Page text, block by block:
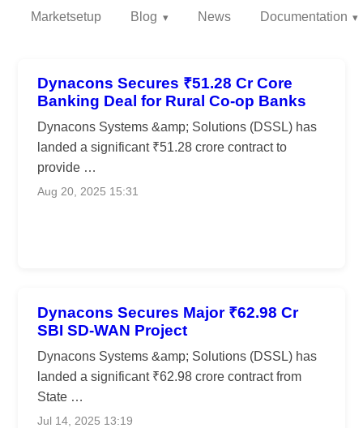
Marketsetup Blog News Documentation
Dynacons Secures ₹51.28 Cr Core
Banking Deal for Rural Co-op Banks
Dynacons Systems &amp; Solutions (DSSL) has
landed a significant ₹51.28 crore contract to
provide …
Aug 20, 2025 15:31
Dynacons Secures Major ₹62.98 Cr
SBI SD-WAN Project
Dynacons Systems &amp; Solutions (DSSL) has
landed a significant ₹62.98 crore contract from
State …
Jul 14, 2025 13:19